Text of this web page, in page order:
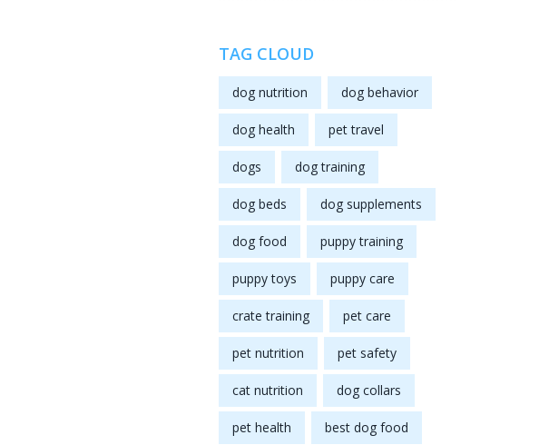
TAG CLOUD
dog nutrition dog behavior
dog health pet travel
dogs dog training
dog beds dog supplements
dog food puppy training
puppy toys puppy care
crate training pet care
pet nutrition pet safety
cat nutrition dog collars
pet health best dog food